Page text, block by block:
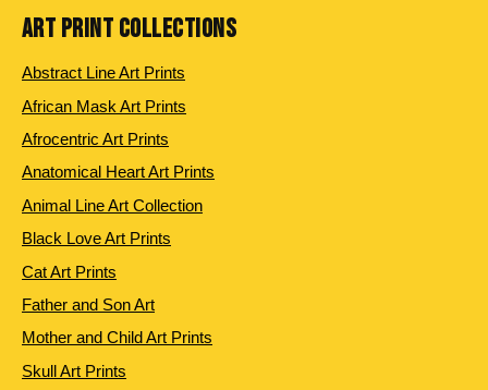
ART PRINT COLLECTIONS
Abstract Line Art Prints
African Mask Art Prints
Afrocentric Art Prints
Anatomical Heart Art Prints
Animal Line Art Collection
Black Love Art Prints
Cat Art Prints
Father and Son Art
Mother and Child Art Prints
Skull Art Prints